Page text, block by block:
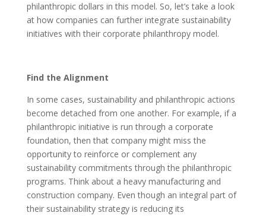
philanthropic dollars in this model. So, let’s take a look
at how companies can further integrate sustainability
initiatives with their corporate philanthropy model.
Find the Alignment
In some cases, sustainability and philanthropic actions
become detached from one another. For example, if a
philanthropic initiative is run through a corporate
foundation, then that company might miss the
opportunity to reinforce or complement any
sustainability commitments through the philanthropic
programs. Think about a heavy manufacturing and
construction company. Even though an integral part of
their sustainability strategy is reducing its